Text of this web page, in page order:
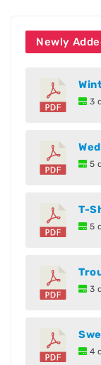
Newly
3
5
T-
5
3
4